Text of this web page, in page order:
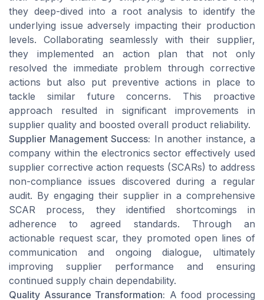
they deep-dived into a root analysis to identify the
underlying issue adversely impacting their production
levels. Collaborating seamlessly with their supplier,
they implemented an action plan that not only
resolved the immediate problem through corrective
actions but also put preventive actions in place to
tackle similar future concerns. This proactive
approach resulted in significant improvements in
supplier quality and boosted overall product reliability.
Supplier Management Success: In another instance, a
company within the electronics sector effectively used
supplier corrective action requests (SCARs) to address
non-compliance issues discovered during a regular
audit. By engaging their supplier in a comprehensive
SCAR process, they identified shortcomings in
adherence to agreed standards. Through an
actionable request scar, they promoted open lines of
communication and ongoing dialogue, ultimately
improving supplier performance and ensuring
continued supply chain dependability.
Quality Assurance Transformation: A food processing